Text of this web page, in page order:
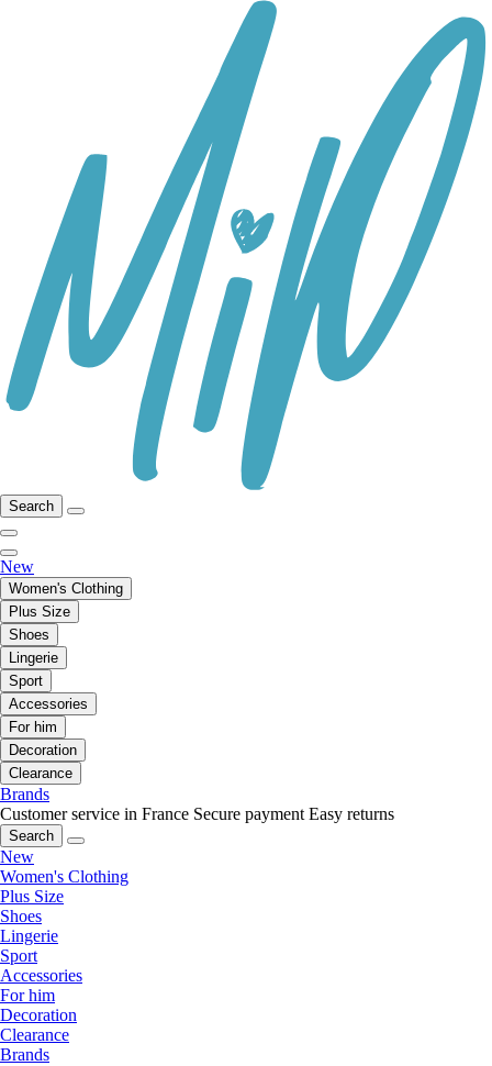
Search
New
Women's Clothing
Plus Size
Shoes
Lingerie
Sport
Accessories
For him
Decoration
Clearance
Brands
Customer service in France Secure payment Easy returns
Search
New
Women's Clothing
Plus Size
Shoes
Lingerie
Sport
Accessories
For him
Decoration
Clearance
Brands